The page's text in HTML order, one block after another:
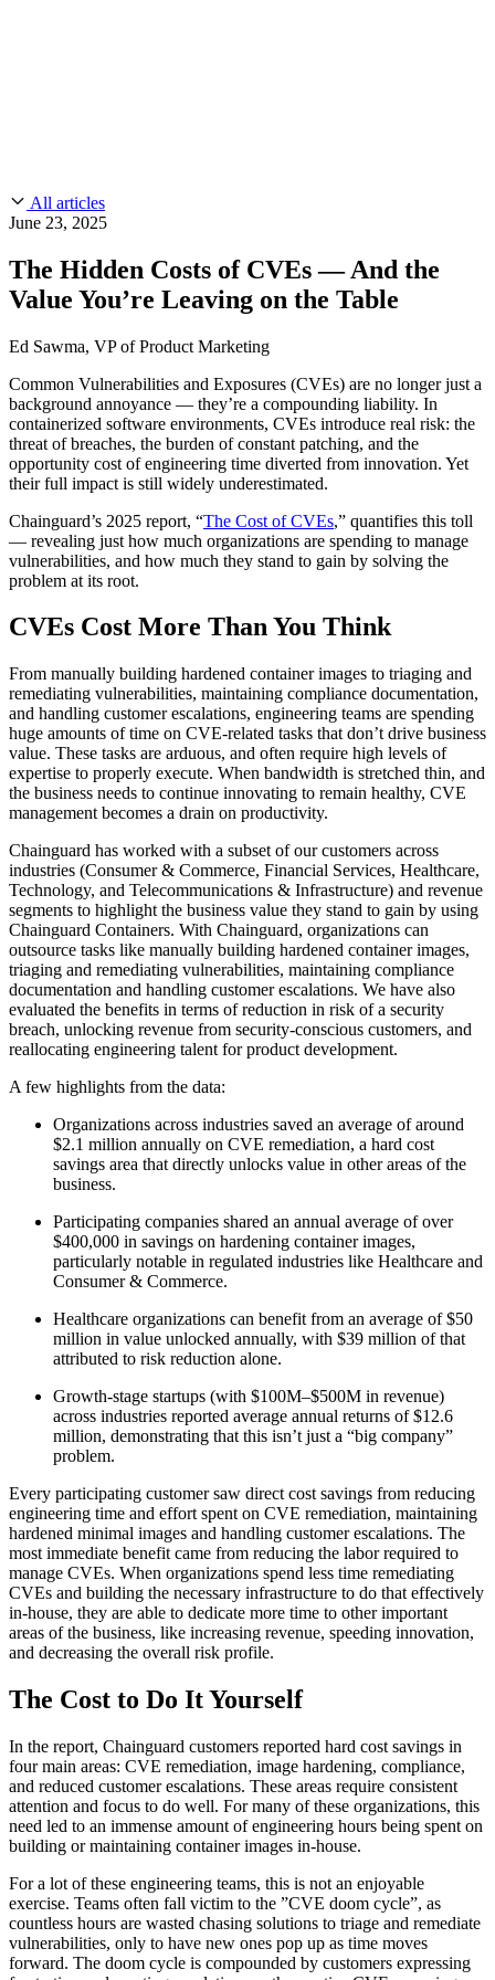
Chainguard Containers
Chainguard Libraries
Chainguard OS Packages
Industry
Technology
Public Sector
Financial Services
FEATUREDBuild safely with AIExplore AI security
Slack Community
Documentation
Software Supply Chain SecurityDownload the report
Blog
Open Source Leadership
Partners
WE'RE HIRINGCareers at ChainguardSee open positions
All articles
June 23, 2025
The Hidden Costs of CVEs — And the
Value You’re Leaving on the Table
Ed Sawma, VP of Product Marketing
Common Vulnerabilities and Exposures (CVEs) are no longer just a
background annoyance — they’re a compounding liability. In
containerized software environments, CVEs introduce real risk: the
threat of breaches, the burden of constant patching, and the
opportunity cost of engineering time diverted from innovation. Yet
their full impact is still widely underestimated.
Chainguard’s 2025 report, “The Cost of CVEs,” quantifies this toll
— revealing just how much organizations are spending to manage
vulnerabilities, and how much they stand to gain by solving the
problem at its root.
CVEs Cost More Than You Think
From manually building hardened container images to triaging and
remediating vulnerabilities, maintaining compliance documentation,
and handling customer escalations, engineering teams are spending
huge amounts of time on CVE-related tasks that don’t drive business
value. These tasks are arduous, and often require high levels of
expertise to properly execute. When bandwidth is stretched thin, and
the business needs to continue innovating to remain healthy, CVE
management becomes a drain on productivity.
Chainguard has worked with a subset of our customers across
industries (Consumer & Commerce, Financial Services, Healthcare,
Technology, and Telecommunications & Infrastructure) and revenue
segments to highlight the business value they stand to gain by using
Chainguard Containers. With Chainguard, organizations can
outsource tasks like manually building hardened container images,
triaging and remediating vulnerabilities, maintaining compliance
documentation and handling customer escalations. We have also
evaluated the benefits in terms of reduction in risk of a security
breach, unlocking revenue from security-conscious customers, and
reallocating engineering talent for product development.
A few highlights from the data:
Organizations across industries saved an average of around
$2.1 million annually on CVE remediation, a hard cost
savings area that directly unlocks value in other areas of the
business.
Participating companies shared an annual average of over
$400,000 in savings on hardening container images,
particularly notable in regulated industries like Healthcare and
Consumer & Commerce.
Healthcare organizations can benefit from an average of $50
million in value unlocked annually, with $39 million of that
attributed to risk reduction alone.
Growth-stage startups (with $100M–$500M in revenue)
across industries reported average annual returns of $12.6
million, demonstrating that this isn’t just a “big company”
problem.
Every participating customer saw direct cost savings from reducing
engineering time and effort spent on CVE remediation, maintaining
hardened minimal images and handling customer escalations. The
most immediate benefit came from reducing the labor required to
manage CVEs. When organizations spend less time remediating
CVEs and building the necessary infrastructure to do that effectively
in-house, they are able to dedicate more time to other important
areas of the business, like increasing revenue, speeding innovation,
and decreasing the overall risk profile.
The Cost to Do It Yourself
In the report, Chainguard customers reported hard cost savings in
four main areas: CVE remediation, image hardening, compliance,
and reduced customer escalations. These areas require consistent
attention and focus to do well. For many of these organizations, this
need led to an immense amount of engineering hours being spent on
building or maintaining container images in-house.
For a lot of these engineering teams, this is not an enjoyable
exercise. Teams often fall victim to the ”CVE doom cycle”, as
countless hours are wasted chasing solutions to triage and remediate
vulnerabilities, only to have new ones pop up as time moves
forward. The doom cycle is compounded by customers expressing